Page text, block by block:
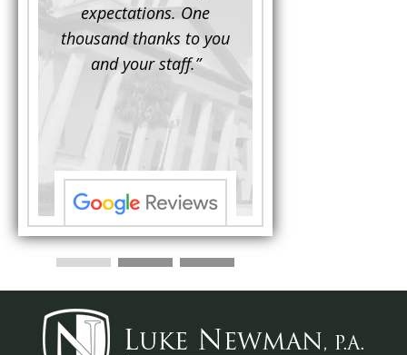
expectations. One
thousand thanks to you
and your staff.”